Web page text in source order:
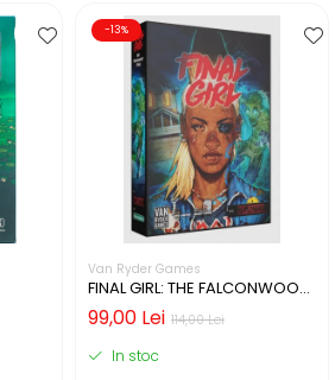
-13%
Van Ryder Games
FINAL GIRL: THE FALCONWOOD
FILES (LIMBA ENGLEZA)
114,00 Lei
99,00 Lei
In stoc